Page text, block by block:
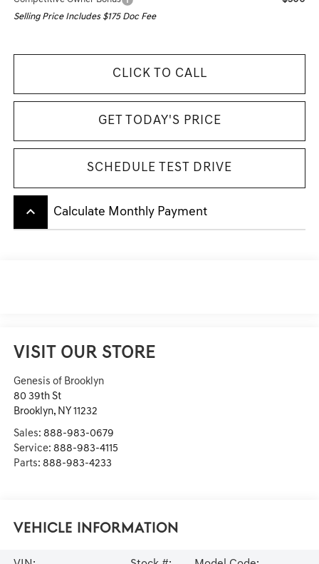
Selling Price Includes $175 Doc Fee
CLICK TO CALL
GET TODAY'S PRICE
SCHEDULE TEST DRIVE
keyboard_arrow_up Calculate Monthly Payment
VISIT OUR STORE
Genesis of Brooklyn
80 39th St
Brooklyn, NY 11232
Sales: 888-983-0679
Service: 888-983-4115
Parts: 888-983-4233
Vehicle Information